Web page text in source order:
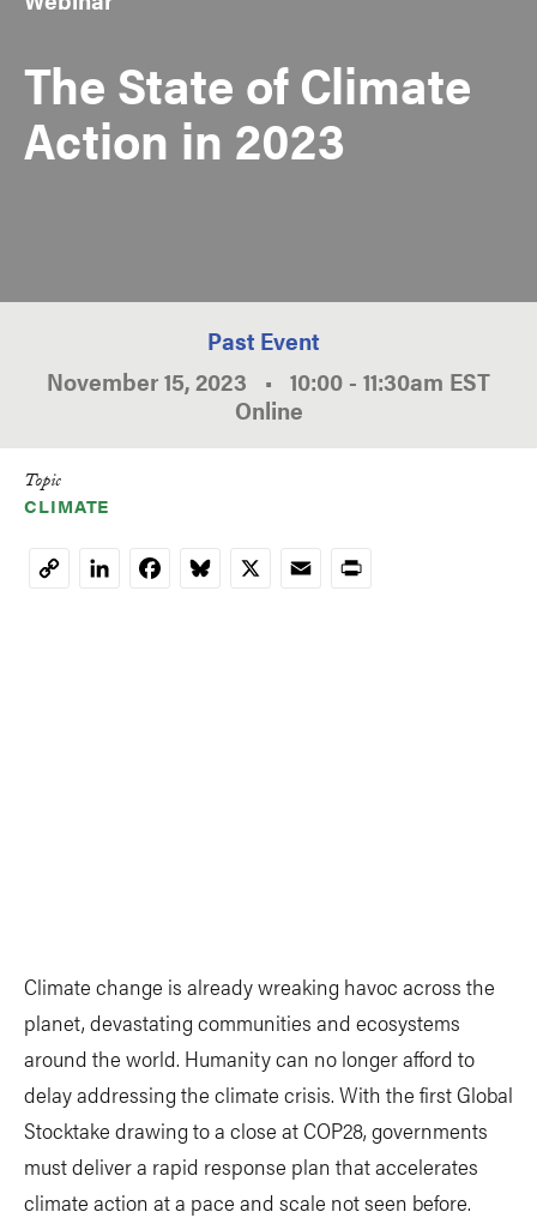
The State of Climate
Action in 2023
Past Event
November 15, 2023 • 10:00 - 11:30am EST
Online
Topic
CLIMATE
CopyLinkedInFacebookBluesky
X EmailPrint
Climate change is already wreaking havoc across the
planet, devastating communities and ecosystems
around the world. Humanity can no longer afford to
delay addressing the climate crisis. With the first Global
Stocktake drawing to a close at COP28, governments
must deliver a rapid response plan that accelerates
climate action at a pace and scale not seen before.